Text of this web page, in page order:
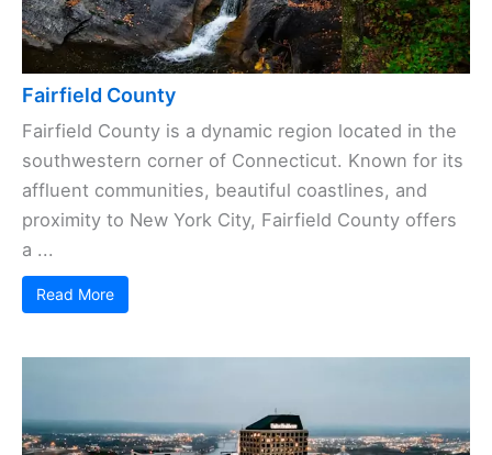
Fairfield County
Fairfield County is a dynamic region located in the
southwestern corner of Connecticut. Known for its
affluent communities, beautiful coastlines, and
proximity to New York City, Fairfield County offers
a ...
Read More